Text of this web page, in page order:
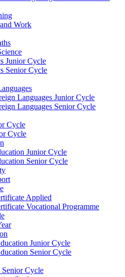
Work
Junior Cycle
Senior Cycle
Languages Junior Cycle
Languages Senior Cycle
Cycle
Cycle
Junior Cycle
Senior Cycle
Applied
Vocational Programme
Junior Cycle
Senior Cycle
Senior Cycle